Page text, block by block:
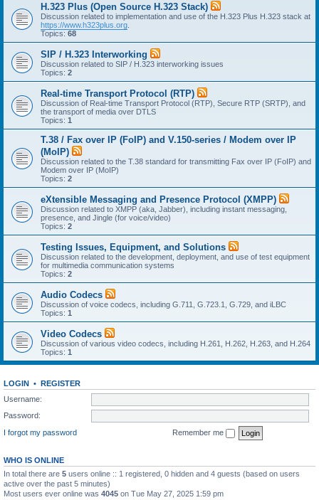
H.323 Plus (Open Source H.323 Stack)
Discussion related to implementation and use of the H.323 Plus H.323 stack at
https://www.h323plus.org
Topics: 68
SIP / H.323 Interworking
Discussion related to SIP / H.323 interworking issues
Topics: 2
Real-time Transport Protocol (RTP)
Discussion of Real-time Transport Protocol (RTP), Secure RTP (SRTP), and
the transport of media over DTLS
Topics: 1
T.38 / Fax over IP (FoIP) and V.150-series / Modem over IP
(MoIP)
Discussion related to the T.38 standard for transmitting Fax over IP (FoIP) and
Modem over IP (MoIP)
Topics: 2
eXtensible Messaging and Presence Protocol (XMPP)
Discussion related to XMPP (aka, Jabber), including instant messaging,
presence, and Jingle (for voice/video)
Topics: 2
Testing Issues, Equipment, and Solutions
Discussion related to the development, deployment, and use of test equipment
for multimedia communication systems
Topics: 2
Audio Codecs
Discussion of voice codecs, including G.711, G.723.1, G.729, and iLBC
Topics: 1
Video Codecs
Discussion of various video codecs, including H.261, H.262, H.263, and H.264
Topics: 1
LOGIN • REGISTER
Username:
Password:
I forgot my password
Remember me
WHO IS ONLINE
In total there are 5 users online :: 1 registered, 0 hidden and 4 guests (based on users
active over the past 5 minutes)
Most users ever online was 4045 on Tue May 27, 2025 1:59 pm